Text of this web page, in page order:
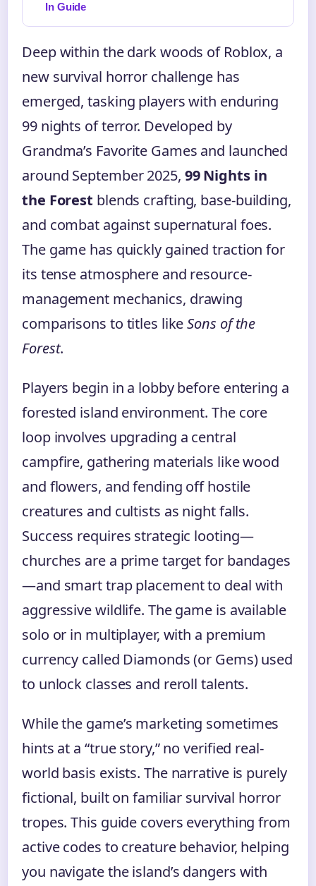
In Guide
Deep within the dark woods of Roblox, a
new survival horror challenge has
emerged, tasking players with enduring
99 nights of terror. Developed by
Grandma’s Favorite Games and launched
around September 2025, 99 Nights in
the Forest blends crafting, base-building,
and combat against supernatural foes.
The game has quickly gained traction for
its tense atmosphere and resource-
management mechanics, drawing
comparisons to titles likeSons of the
Forest.
Players begin in a lobby before entering a
forested island environment. The core
loop involves upgrading a central
campfire, gathering materials like wood
and flowers, and fending off hostile
creatures and cultists as night falls.
Success requires strategic looting—
churches are a prime target for bandages
—and smart trap placement to deal with
aggressive wildlife. The game is available
solo or in multiplayer, with a premium
currency called Diamonds (or Gems) used
to unlock classes and reroll talents.
While the game’s marketing sometimes
hints at a “true story,” no verified real-
world basis exists. The narrative is purely
fictional, built on familiar survival horror
tropes. This guide covers everything from
active codes to creature behavior, helping
you navigate the island’s dangers with